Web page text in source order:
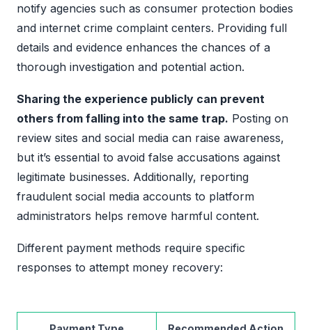
notify agencies such as consumer protection bodies
and internet crime complaint centers. Providing full
details and evidence enhances the chances of a
thorough investigation and potential action.
Sharing the experience publicly can prevent
others from falling into the same trap. Posting on
review sites and social media can raise awareness,
but it’s essential to avoid false accusations against
legitimate businesses. Additionally, reporting
fraudulent social media accounts to platform
administrators helps remove harmful content.
Different payment methods require specific
responses to attempt money recovery: